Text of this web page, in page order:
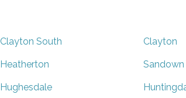
Clayton South Clayton
Heatherton
Hughesdale